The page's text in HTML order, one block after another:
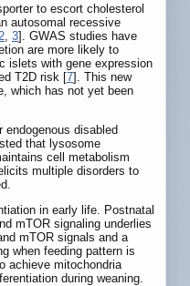
to escort cholesterol
autosomal recessive
2 3]. GWAS studies have
are more likely to
islets with gene expression
T2D risk [7]. This new
which has not yet been
endogenous disabled
that lysosome
cell metabolism
multiple disorders to
in early life. Postnatal
mTOR signaling underlies
mTOR signals and a
when feeding pattern is
achieve mitochondria
during weaning.